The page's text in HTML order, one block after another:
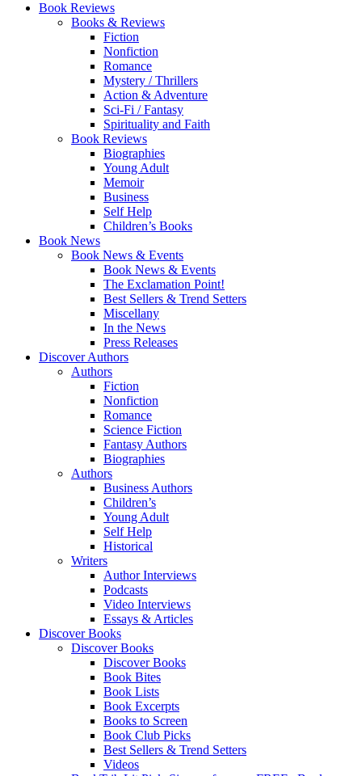
Book Reviews
Books & Reviews
Fiction
Nonfiction
Romance
Mystery / Thrillers
Action & Adventure
Sci-Fi / Fantasy
Spirituality and Faith
Book Reviews
Biographies
Young Adult
Memoir
Business
Self Help
Children’s Books
Book News
Book News & Events
Book News & Events
The Exclamation Point!
Best Sellers & Trend Setters
Miscellany
In the News
Press Releases
Discover Authors
Authors
Fiction
Nonfiction
Romance
Science Fiction
Fantasy Authors
Biographies
Authors
Business Authors
Children’s
Young Adult
Self Help
Historical
Writers
Author Interviews
Podcasts
Video Interviews
Essays & Articles
Discover Books
Discover Books
Discover Books
Book Bites
Book Lists
Book Excerpts
Books to Screen
Book Club Picks
Best Sellers & Trend Setters
Videos